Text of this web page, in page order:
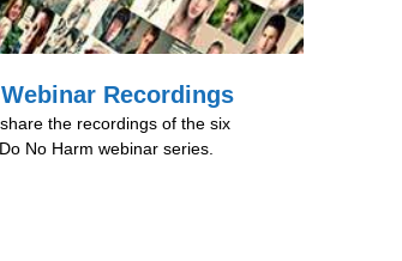
Recordings
the recordings of the six
No Harm webinar series.